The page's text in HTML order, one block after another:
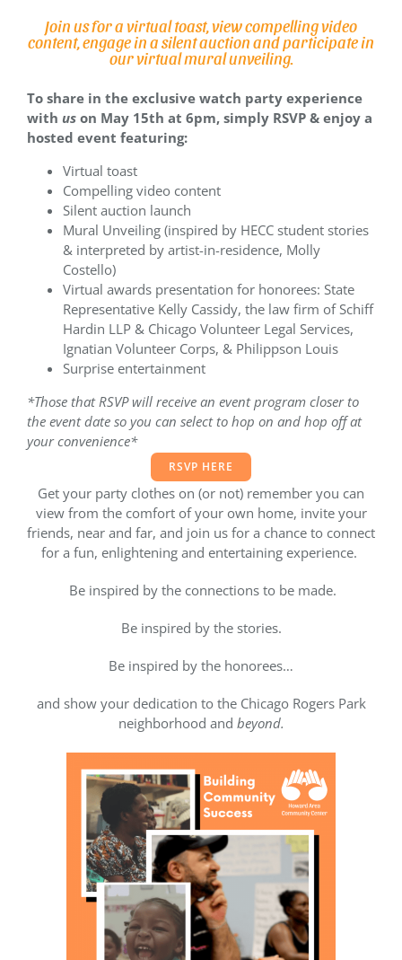
Join us for a virtual toast, view compelling video
content, engage in a silent auction and participate in
our virtual mural unveiling.
To share in the exclusive watch party experience
with us on May 15th at 6pm, simply RSVP & enjoy a
hosted event featuring:
Virtual toast
Compelling video content
Silent auction launch
Mural Unveiling (inspired by HECC student stories
& interpreted by artist-in-residence, Molly
Costello)
Virtual awards presentation for honorees: State
Representative Kelly Cassidy, the law firm of Schiff
Hardin LLP & Chicago Volunteer Legal Services,
Ignatian Volunteer Corps, & Philippson Louis
Surprise entertainment
*Those that RSVP will receive an event program closer to
the event date so you can select to hop on and hop off at
your convenience*
RSVP HERE
Get your party clothes on (or not) remember you can
view from the comfort of your own home, invite your
friends, near and far, and join us for a chance to connect
for a fun, enlightening and entertaining experience.
Be inspired by the connections to be made.
Be inspired by the stories.
Be inspired by the honorees…
and show your dedication to the Chicago Rogers Park
neighborhood and beyond.